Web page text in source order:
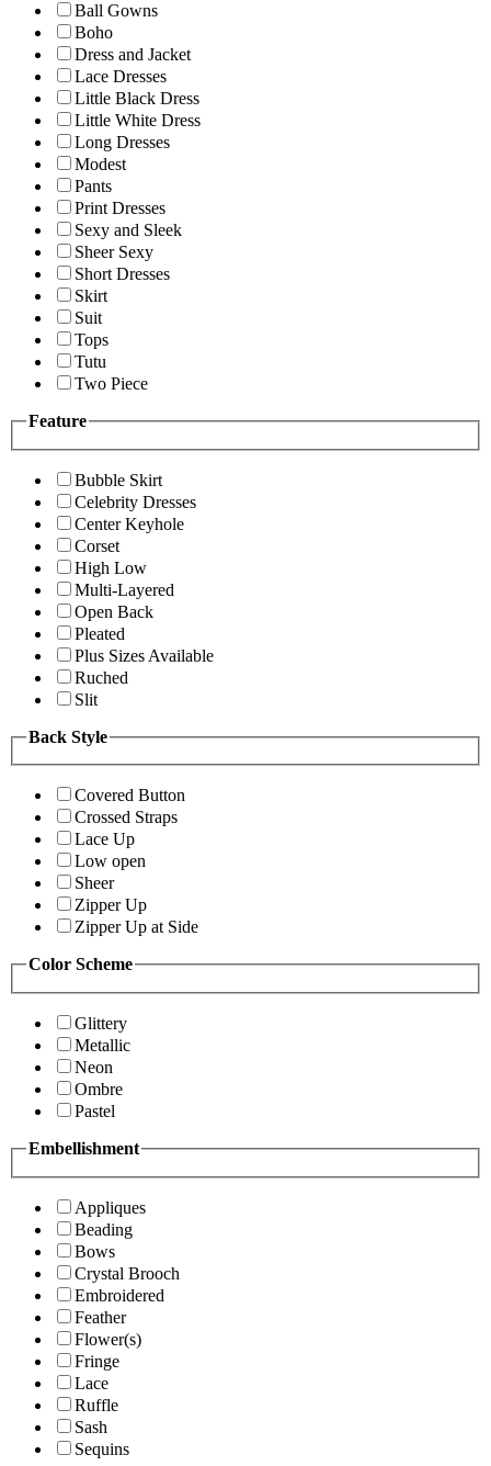
Ball Gowns
Boho
Dress and Jacket
Lace Dresses
Little Black Dress
Little White Dress
Long Dresses
Modest
Pants
Print Dresses
Sexy and Sleek
Sheer Sexy
Short Dresses
Skirt
Suit
Tops
Tutu
Two Piece
Feature
Bubble Skirt
Celebrity Dresses
Center Keyhole
Corset
High Low
Multi-Layered
Open Back
Pleated
Plus Sizes Available
Ruched
Slit
Back Style
Covered Button
Crossed Straps
Lace Up
Low open
Sheer
Zipper Up
Zipper Up at Side
Color Scheme
Glittery
Metallic
Neon
Ombre
Pastel
Embellishment
Appliques
Beading
Bows
Crystal Brooch
Embroidered
Feather
Flower(s)
Fringe
Lace
Ruffle
Sash
Sequins